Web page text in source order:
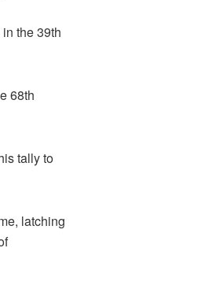
the 39th
68th
tally to
latching